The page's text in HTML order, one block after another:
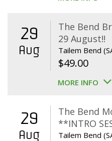
29
Aug
The Bend
29 August!!
Tailem Bend
$49.00
MORE INFO
29
Aug
The Bend
**INTRO
Tailem Bend